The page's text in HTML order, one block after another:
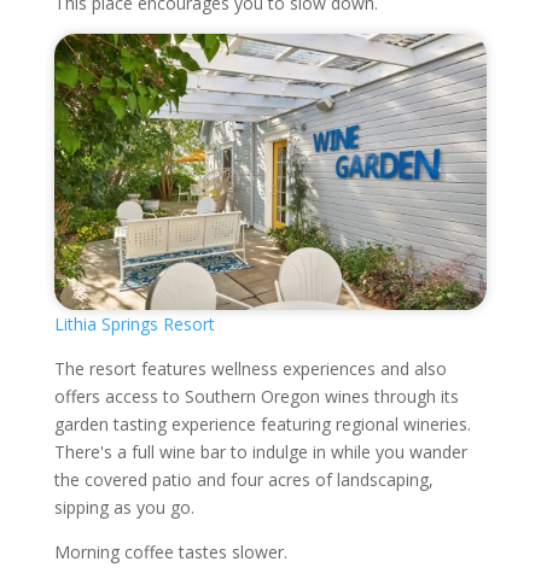
Lithia Springs Resort
The resort features wellness experiences and also
offers access to Southern Oregon wines through its
garden tasting experience featuring regional wineries.
There's a full wine bar to indulge in while you wander
the covered patio and four acres of landscaping,
sipping as you go.
Morning coffee tastes slower.